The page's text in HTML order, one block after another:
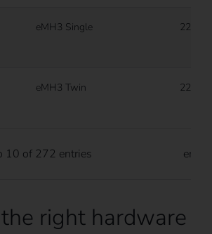
eMH3 Single 22 kW
eMH3 Twin 22 kW
10 of 272 entries
right hardware